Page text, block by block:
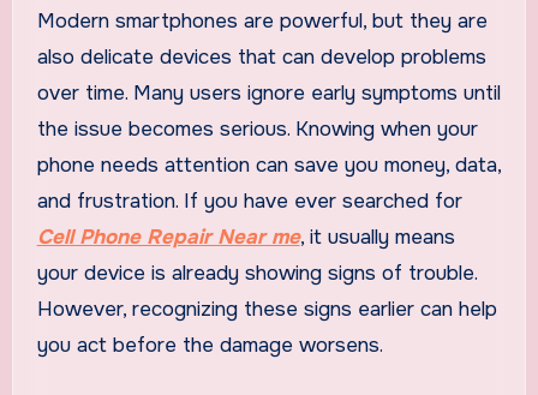
Modern smartphones are powerful, but they are
also delicate devices that can develop problems
over time. Many users ignore early symptoms until
the issue becomes serious. Knowing when your
phone needs attention can save you money, data,
and frustration. If you have ever searched for
Cell Phone Repair Near me, it usually means
your device is already showing signs of trouble.
However, recognizing these signs earlier can help
you act before the damage worsens.